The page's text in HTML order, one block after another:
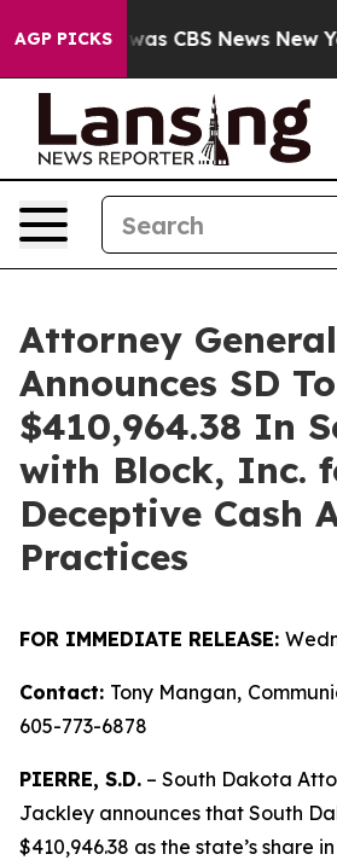
AGP PICKSwas CBS News New
Attorney
Announces SD
$410,964.38 In
with Block, Inc.
Deceptive Cash
Practices
FOR IMMEDIATE RELEASE:
Contact: Tony Mangan,
605-773-6878
PIERRE, S.D. – South Dakota
Jackley announces that South
$410,946.38 as the state’s share